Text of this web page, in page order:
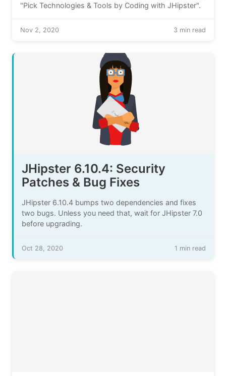
"Pick Technologies & Tools by Coding with JHipster".
Nov 2, 2020 3 min read
JHipster 6.10.4: Security
Patches & Bug Fixes
JHipster 6.10.4 bumps two dependencies and fixes
two bugs. Unless you need that, wait for JHipster 7.0
before upgrading.
Oct 28, 2020 1 min read